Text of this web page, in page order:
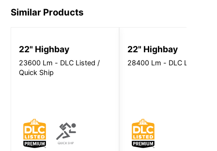
Similar Products
22" Highbay
23600 Lm - DLC Listed /
Quick Ship
22" Highbay
28400 Lm - DLC Listed